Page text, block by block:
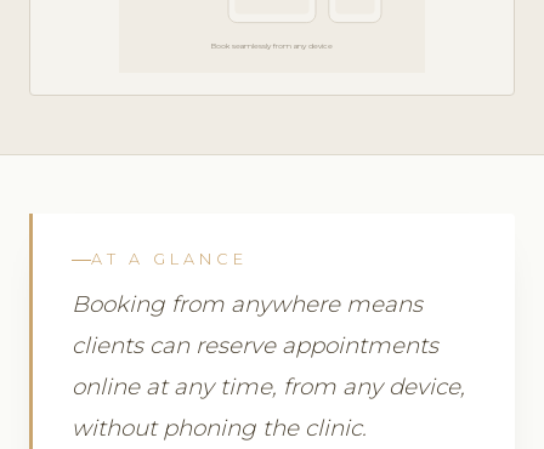
Book seamlessly from any device
AT A GLANCE
Booking from anywhere means
clients can reserve appointments
online at any time, from any device,
without phoning the clinic.